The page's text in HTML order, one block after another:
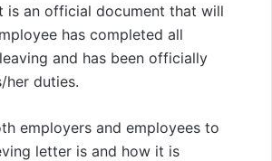
is an official document that will
has completed all
and has been officially
her duties.
employers and employees to
letter is and how it is